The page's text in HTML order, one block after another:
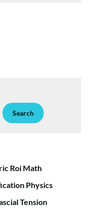
Search
Roi Math
Physics
Tension